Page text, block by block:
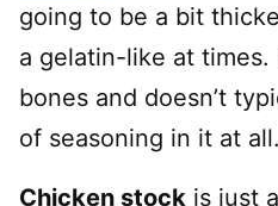
going to be a bit
a gelatin-like at times.
bones and doesn’t
of seasoning in it at all.
Chicken stock is just